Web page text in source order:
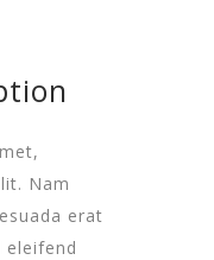
Nam
erat
eleifend